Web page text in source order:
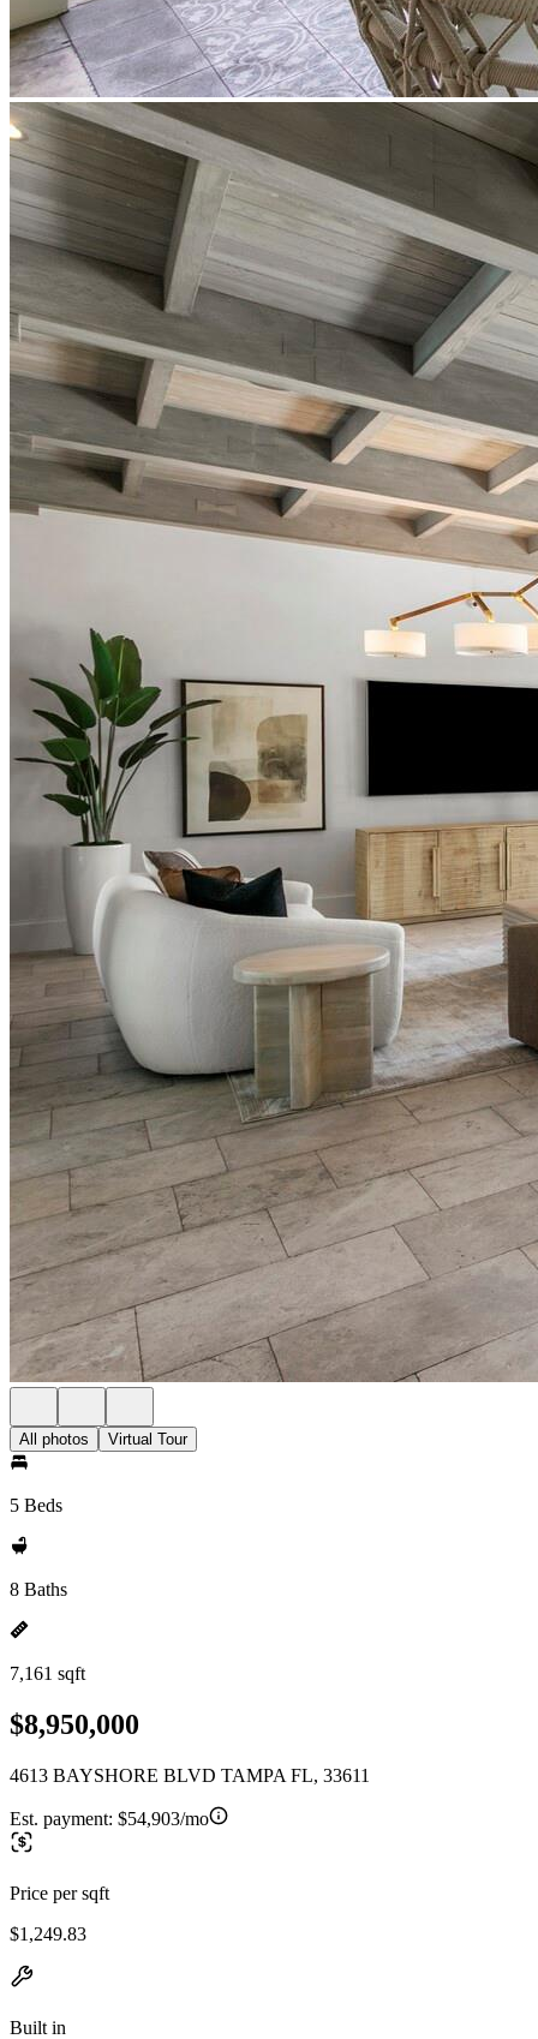
All photos Virtual Tour
5 Beds
8 Baths
7,161 sqft
$8,950,000
4613 BAYSHORE BLVD TAMPA FL, 33611
Est. payment: $54,903/mo
Price per sqft
$1,249.83
Built in